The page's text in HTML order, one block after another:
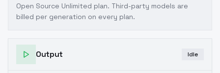
Open Source Unlimited plan. Third-party models are
billed per generation on every plan.
Output Idle